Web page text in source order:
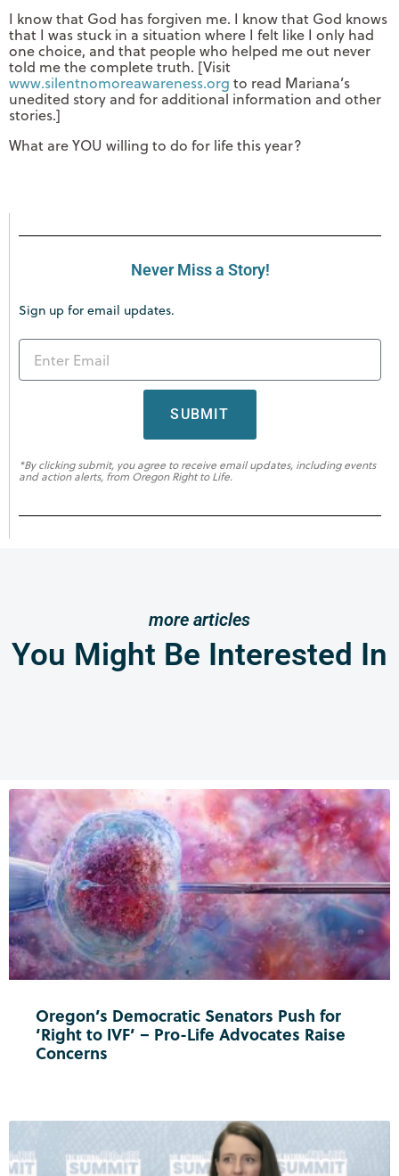
I know that God has forgiven me. I know that God knows
that I was stuck in a situation where I felt like I only had
one choice, and that people who helped me out never
told me the complete truth. [Visit
www.silentnomoreawareness.org to read Mariana’s
unedited story and for additional information and other
stories.]
What are YOU willing to do for life this year?
Never Miss a Story!
Sign up for email updates.
SUBMIT
*By clicking submit, you agree to receive email updates, including events
and action alerts, from Oregon Right to Life.
more articles
You Might Be Interested In
Oregon’s Democratic Senators Push for
‘Right to IVF’ – Pro-Life Advocates Raise
Concerns